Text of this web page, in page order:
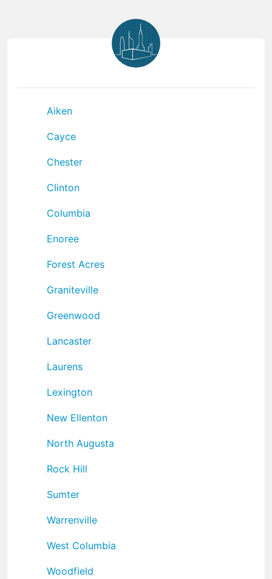
Aiken
Cayce
Chester
Clinton
Columbia
Enoree
Forest Acres
Graniteville
Greenwood
Lancaster
Laurens
Lexington
New Ellenton
North Augusta
Rock Hill
Sumter
Warrenville
West Columbia
Woodfield